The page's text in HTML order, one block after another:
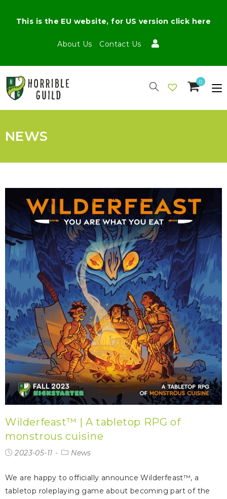
About Us Contact Us
This is the EU website, for US version click here
0
NEWS
Wilderfeast™ | A tabletop RPG of
monstrous cuisine
2023-05-11 News
We are happy to officially announce Wilderfeast™, a
tabletop roleplaying game about becoming part of the